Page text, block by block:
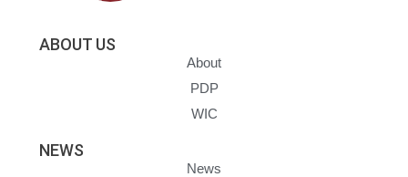
ABOUT US
About
PDP
WIC
NEWS
News